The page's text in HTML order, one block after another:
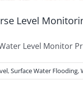
Level
Level Monitor
,Surface Water Flooding,